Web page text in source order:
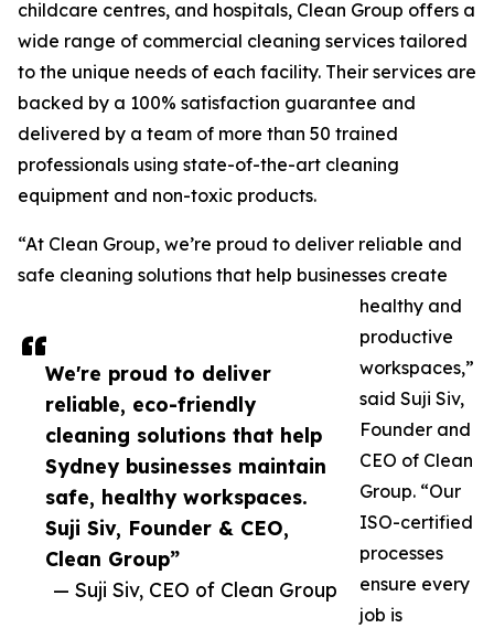
We're proud to deliver
reliable, eco-friendly
cleaning solutions that help
Sydney businesses maintain
safe, healthy workspaces.
Suji Siv, Founder & CEO,
Clean Group”
— Suji Siv, CEO of Clean Group
childcare centres, and hospitals, Clean Group offers a
wide range of commercial cleaning services tailored
to the unique needs of each facility. Their services are
backed by a 100% satisfaction guarantee and
delivered by a team of more than 50 trained
professionals using state-of-the-art cleaning
equipment and non-toxic products.
“At Clean Group, we’re proud to deliver reliable and
safe cleaning solutions that help businesses create
healthy and
productive
workspaces,”
said Suji Siv,
Founder and
CEO of Clean
Group. “Our
ISO-certified
processes
ensure every
job is